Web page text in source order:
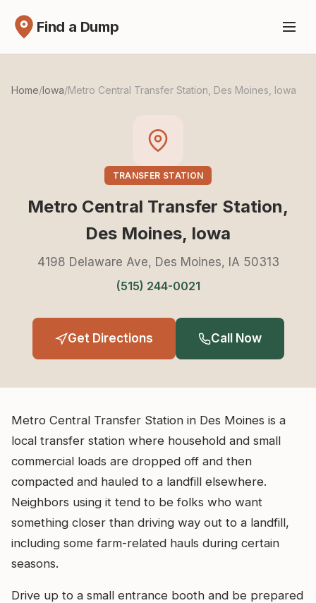
Find a Dump
Home/Iowa/Metro Central Transfer Station, Des Moines, Iowa
TRANSFER STATION
Metro Central Transfer Station,
Des Moines, Iowa
4198 Delaware Ave, Des Moines, IA 50313
(515) 244-0021
Get Directions Call Now
Metro Central Transfer Station in Des Moines is a
local transfer station where household and small
commercial loads are dropped off and then
compacted and hauled to a landfill elsewhere.
Neighbors using it tend to be folks who want
something closer than driving way out to a landfill,
including some farm-related hauls during certain
seasons.
Drive up to a small entrance booth and be prepared